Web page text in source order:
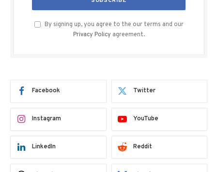
By signing up, you agree to the our terms and our
Privacy Policy agreement.
Facebook Twitter
Instagram YouTube
LinkedIn Reddit